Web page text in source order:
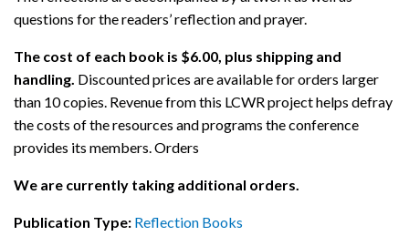
questions for the readers’ reflection and prayer.
The cost of each book is $6.00, plus shipping and
handling. Discounted prices are available for orders larger
than 10 copies. Revenue from this LCWR project helps defray
the costs of the resources and programs the conference
provides its members. Orders
We are currently taking additional orders.
Publication Type: Reflection Books